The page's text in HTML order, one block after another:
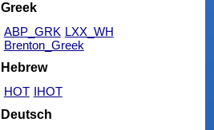
Greek
ABP_GRK LXX_WH
Brenton_Greek
Hebrew
HOT IHOT
Deutsch